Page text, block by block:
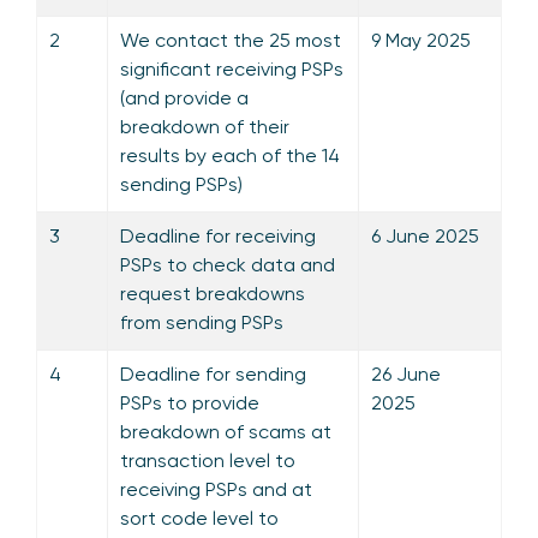
2
We contact the 25 most
significant receiving PSPs
(and provide a
breakdown of their
results by each of the 14
sending PSPs)
9 May 2025
3
Deadline for receiving
PSPs to check data and
request breakdowns
from sending PSPs
6 June 2025
4
Deadline for sending
PSPs to provide
breakdown of scams at
transaction level to
receiving PSPs and at
sort code level to
26 June
2025